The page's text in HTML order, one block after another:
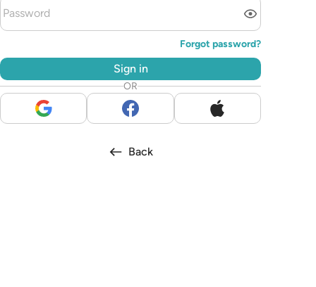
Forgot password?
Sign in
OR
Back